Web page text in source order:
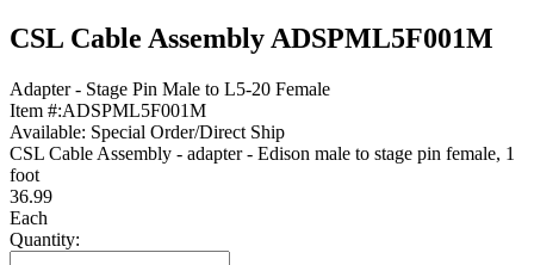
CSL Cable Assembly ADSPML5F001M
Adapter - Stage Pin Male to L5-20 Female
Item #:ADSPML5F001M
Available: Special Order/Direct Ship
CSL Cable Assembly - adapter - Edison male to stage pin female, 1
foot
36.99
Each
Quantity: